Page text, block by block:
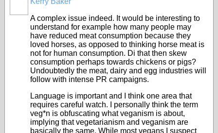
A complex issue indeed. It would be interesting to
understand for example how many people may
have reduced meat consumption because they
loved horses, as opposed to thinking horse meat is
not for human consumption. Di that then skew
consumption perhaps towards chickens or pigs?
Undoubtedly the meat, dairy and egg industries will
follow with intense PR campaigns.
Language is important and I think one area that
requires careful watch. I personally think the term
veg*n is obfuscating what veganism is about,
implying that vegetarianism and veganism are
basically the same. While most vegans I suspect